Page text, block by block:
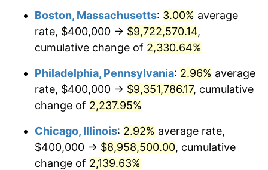
1949 $630,463.58 -1.24%
1950 $638,410.60 1.26%
1951 $688,741.72 7.88%
1952 $701,986.75
1953 $707,284.77 0.75%
1954 $712,582.78 0.75%
Boston, Massachusetts: 3.00% average
rate, $400,000 → $9,722,570.14,
cumulative change of 2,330.64%
Philadelphia, Pennsylvania: 2.96% average
rate, $400,000 → $9,351,786.17, cumulative
change of 2,237.95%
Chicago, Illinois: 2.92% average rate,
$400,000 → $8,958,500.00, cumulative
change of 2,139.63%